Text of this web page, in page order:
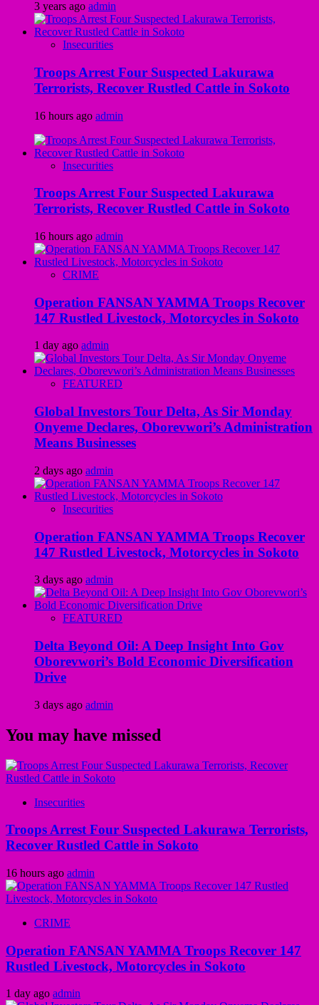
3 years ago admin
Insecurities
Troops Arrest Four Suspected Lakurawa
Terrorists, Recover Rustled Cattle in Sokoto
16 hours ago admin
Insecurities
Troops Arrest Four Suspected Lakurawa
Terrorists, Recover Rustled Cattle in Sokoto
16 hours ago admin
CRIME
Operation FANSAN YAMMA Troops Recover
147 Rustled Livestock, Motorcycles in Sokoto
1 day ago admin
FEATURED
Global Investors Tour Delta, As Sir Monday
Onyeme Declares, Oborevwori’s Administration
Means Businesses
2 days ago admin
Insecurities
Operation FANSAN YAMMA Troops Recover
147 Rustled Livestock, Motorcycles in Sokoto
3 days ago admin
FEATURED
Delta Beyond Oil: A Deep Insight Into Gov
Oborevwori’s Bold Economic Diversification
Drive
3 days ago admin
You may have missed
Insecurities
Troops Arrest Four Suspected Lakurawa Terrorists,
Recover Rustled Cattle in Sokoto
16 hours ago admin
CRIME
Operation FANSAN YAMMA Troops Recover 147
Rustled Livestock, Motorcycles in Sokoto
1 day ago admin